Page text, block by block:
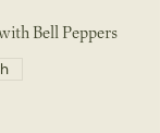
Bell Peppers